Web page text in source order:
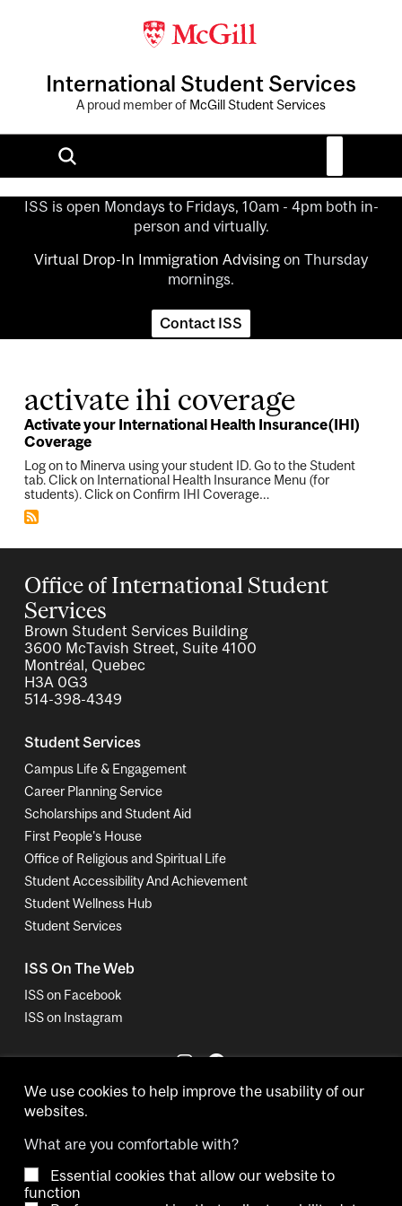
International Student Services
A proud member of McGill Student Services
ISS is open Mondays to Fridays, 10am - 4pm both in-
person and virtually.
Virtual Drop-In Immigration Advising on Thursday
mornings.
Contact ISS
activate ihi coverage
Activate your International Health Insurance(IHI)
Coverage
Log on to Minerva using your student ID. Go to the Student
tab. Click on International Health Insurance Menu (for
students). Click on Confirm IHI Coverage…
Office of International Student
Services
Brown Student Services Building
3600 McTavish Street, Suite 4100
Montréal, Quebec
H3A 0G3
514-398-4349
Student Services
Campus Life & Engagement
Career Planning Service
Scholarships and Student Aid
First People's House
Office of Religious and Spiritual Life
Student Accessibility And Achievement
Student Wellness Hub
Student Services
ISS On The Web
ISS on Facebook
ISS on Instagram
Copyright © 2026 McGill University.
We use cookies to help improve the usability of our
websites.
What are you comfortable with?
Essential cookies that allow our website to
function